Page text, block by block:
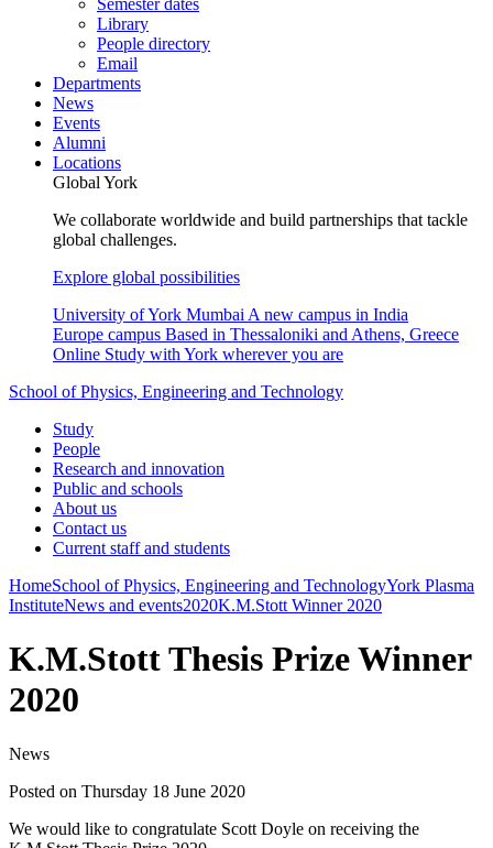
Semester dates
Library
People directory
Email
Departments
News
Events
Alumni
Locations
Global York
We collaborate worldwide and build partnerships that tackle
global challenges.
Explore global possibilities
University of York Mumbai A new campus in India
Europe campus Based in Thessaloniki and Athens, Greece
Online Study with York wherever you are
School of Physics, Engineering and Technology
Study
People
Research and innovation
Public and schools
About us
Contact us
Current staff and students
HomeSchool of Physics, Engineering and TechnologyYork Plasma
InstituteNews and events2020K.M.Stott Winner 2020
K.M.Stott Thesis Prize Winner
2020
News
Posted on Thursday 18 June 2020
We would like to congratulate Scott Doyle on receiving the